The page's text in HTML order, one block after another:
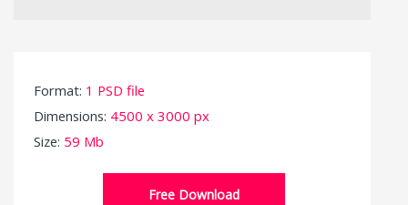
Format: 1 PSD file
Dimensions: 4500 x 3000 px
Size: 59 Mb
Free Download